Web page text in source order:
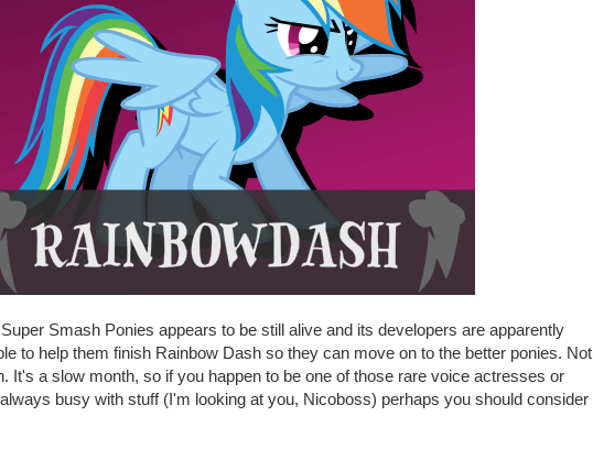
Smash Ponies appears to be still alive and its developers are apparently
to help them finish Rainbow Dash so they can move on to the better ponies. Not
It's a slow month, so if you happen to be one of those rare voice actresses or
busy with stuff (I'm looking at you, Nicoboss) perhaps you should consider